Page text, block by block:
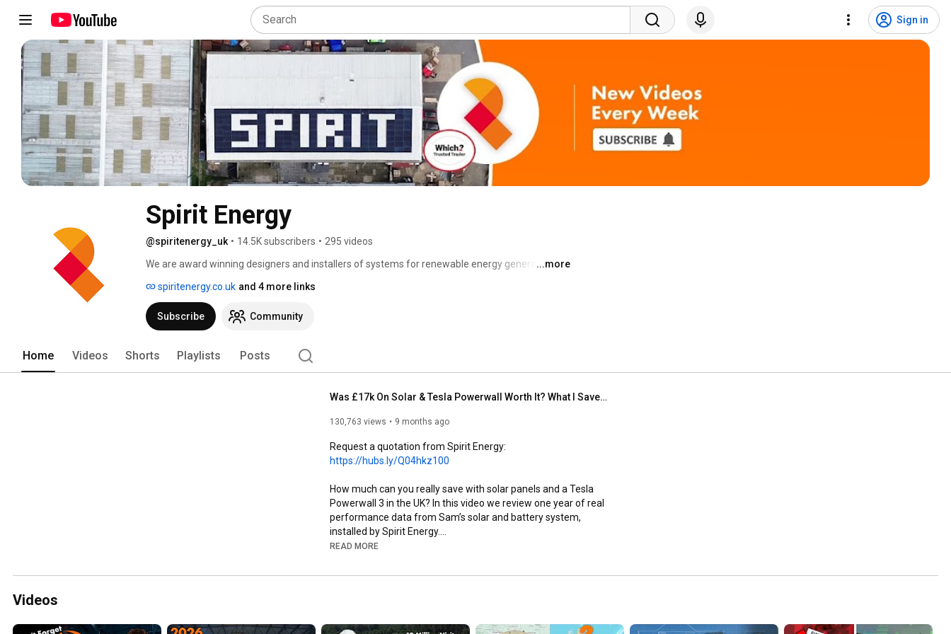
Sign in
Spirit Energy
@spiritenergy_uk • 14.5K subscribers • 295 videos
We are award winning designers and installers of systems for renewable energy generation,
battery storage. We also specify and install EV chargers (off-street). We provide integrated
solutions, combining technologies so that they work together with optimum efficiency (that's
not just jargon either, we promise!).
...more
spiritenergy.co.uk and 4 more links
Subscribe Community
Home Videos Shorts Playlists Posts
Was £17k On Solar & Tesla Powerwall Worth It? What I Saved in 1 Year
130,763 views 9 months ago
https://hubs.ly/Q04hkz100
How much can you really save with solar panels and a Tesla
Powerwall 3 in the UK? In this video we review one year of real
performance data from Sam’s solar and battery system,
installed by Spirit Energy.
Tesla Powerwall 3, alongside an Intelligent Octopus Go tariff.
READ MORE
Videos